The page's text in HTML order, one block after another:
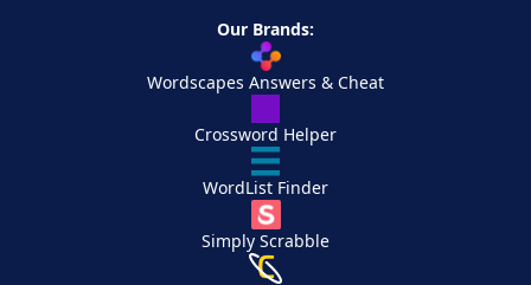
Our Brands:
Wordscapes Answers & Cheat
Crossword Helper
WordList Finder
Simply Scrabble